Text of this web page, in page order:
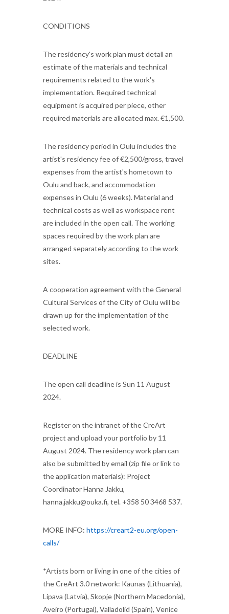
CONDITIONS
The residency's work plan must detail an
estimate of the materials and technical
requirements related to the work's
implementation. Required technical
equipment is acquired per piece, other
required materials are allocated max. €1,500.
The residency period in Oulu includes the
artist's residency fee of €2,500/gross, travel
expenses from the artist's hometown to
Oulu and back, and accommodation
expenses in Oulu (6 weeks). Material and
technical costs as well as workspace rent
are included in the open call. The working
spaces required by the work plan are
arranged separately according to the work
sites.
A cooperation agreement with the General
Cultural Services of the City of Oulu will be
drawn up for the implementation of the
selected work.
DEADLINE
The open call deadline is Sun 11 August
2024.
Register on the intranet of the CreArt
project and upload your portfolio by 11
August 2024. The residency work plan can
also be submitted by email (zip file or link to
the application materials): Project
Coordinator Hanna Jakku,
hanna.jakku@ouka.fi, tel. +358 50 3468 537.
MORE INFO: https://creart2-eu.org/open-
calls/
*Artists born or living in one of the cities of
the CreArt 3.0 network: Kaunas (Lithuania),
Lipava (Latvia), Skopje (Northern Macedonia),
Aveiro (Portugal), Valladolid (Spain), Venice